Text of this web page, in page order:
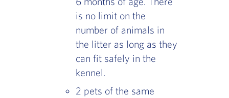
is no limit on the
number of animals in
the litter as long as they
can fit safely in the
kennel.
2 pets of the same